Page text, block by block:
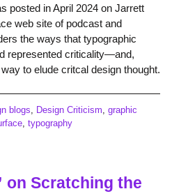
posted in April 2024 on Jarrett
web site of podcast and
the ways that typographic
represented criticality—and,
to elude critcal design thought.
blogs Design Criticism graphic
, typography
on Scratching the